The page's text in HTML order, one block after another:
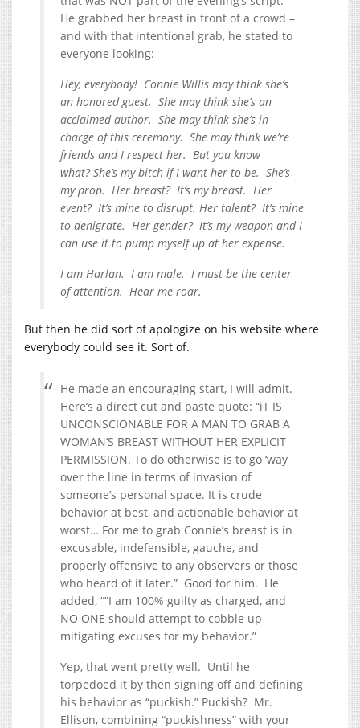
He grabbed her breast in front of a crowd –
and with that intentional grab, he stated to
everyone looking:
Hey, everybody! Connie Willis may think she’s
an honored guest. She may think she’s an
acclaimed author. She may think she’s in
charge of this ceremony. She may think we’re
friends and I respect her. But you know
what? She’s my bitch if I want her to be. She’s
my prop. Her breast? It’s my breast. Her
event? It’s mine to disrupt. Her talent? It’s mine
to denigrate. Her gender? It’s my weapon and I
can use it to pump myself up at her expense.
I am Harlan. I am male. I must be the center
of attention. Hear me roar.
But then he did sort of apologize on his website where
everybody could see it. Sort of.
He made an encouraging start, I will admit.
Here’s a direct cut and paste quote: “iT IS
UNCONSCIONABLE FOR A MAN TO GRAB A
WOMAN’S BREAST WITHOUT HER EXPLICIT
PERMISSION. To do otherwise is to go ‘way
over the line in terms of invasion of
someone’s personal space. It is crude
behavior at best, and actionable behavior at
worst… For me to grab Connie’s breast is in
excusable, indefensible, gauche, and
properly offensive to any observers or those
who heard of it later.” Good for him. He
added, “”I am 100% guilty as charged, and
NO ONE should attempt to cobble up
mitigating excuses for my behavior.”
Yep, that went pretty well. Until he
torpedoed it by then signing off and defining
his behavior as “puckish.” Puckish? Mr.
Ellison, combining “puckishness” with your